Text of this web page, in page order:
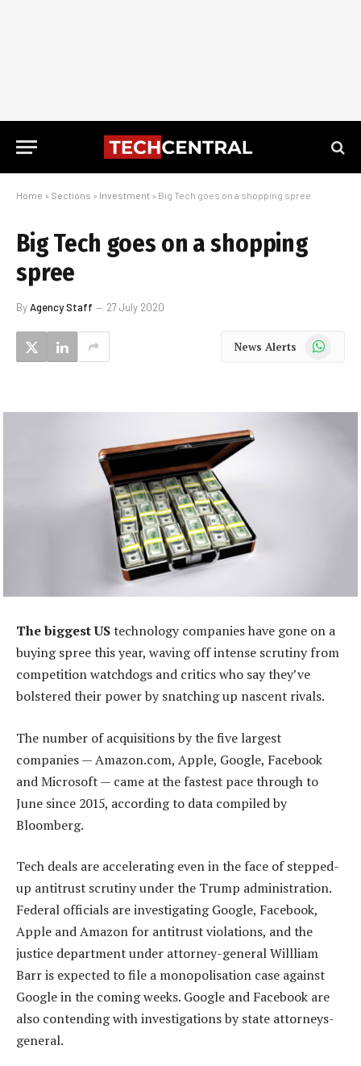
Home » Sections » Investment » Big Tech goes on a shopping spree
Big Tech goes on a shopping
spree
ByAgency Staff 27 July 2020
News Alerts WhatsApp
The biggest UStechnology companies have gone on a
buying spree this year, waving off intense scrutiny from
competition watchdogs and critics who say they’ve
bolstered their power by snatching up nascent rivals.
The number of acquisitions by the five largest
companies — Amazon.com, Apple, Google, Facebook
and Microsoft — came at the fastest pace through to
June since 2015, according to data compiled by
Bloomberg.
Tech deals are accelerating even in the face of stepped-
up antitrust scrutiny under the Trump administration.
Federal officials are investigating Google, Facebook,
Apple and Amazon for antitrust violations, and the
justice department under attorney-general Willliam
Barr is expected to file a monopolisation case against
Google in the coming weeks. Google and Facebook are
also contending with investigations by state attorneys-
general.